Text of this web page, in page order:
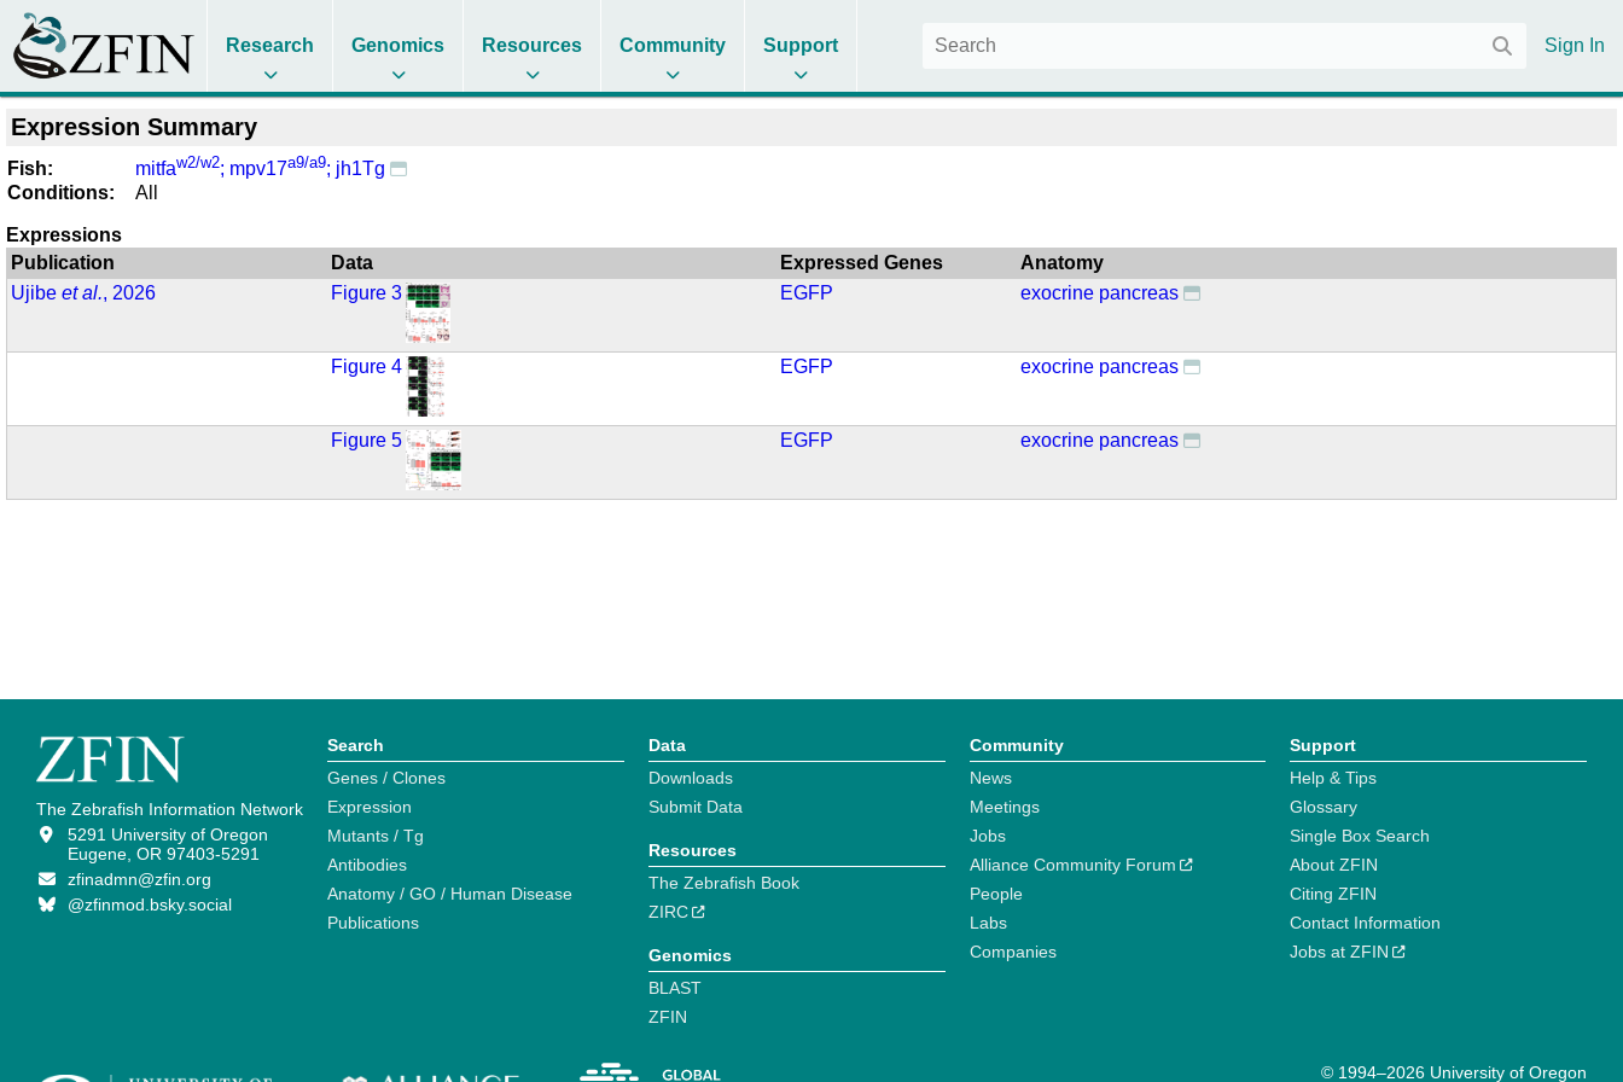
Research Genomics Resources Community Support Sign In
Expression Summary
Fish: mitfaw2/w2; mpv17a9/a9; jh1Tg
Conditions:
All
Expressions
Publication
Data Expressed Genes
Anatomy
Ujibeet al., 2026 Figure 3 EGFP exocrine pancreas
Figure 4 EGFP exocrine pancreas
Figure 5 EGFP exocrine pancreas
The Zebrafish Information Network
5291 University of Oregon
Eugene, OR 97403-5291
zfinadmn@zfin.org
@zfinmod.bsky.social
Search
Genes / Clones
Expression
Mutants / Tg
Antibodies
Anatomy / GO / Human Disease
Publications
Data
Downloads
Submit Data
Resources
The Zebrafish Book
ZIRC
Genomics
BLAST
ZFIN
Community
News
Meetings
Jobs
Alliance Community Forum
People
Labs
Companies
Support
Help & Tips
Glossary
Single Box Search
About ZFIN
Citing ZFIN
Contact Information
Jobs at ZFIN
© 1994–2026 University of Oregon